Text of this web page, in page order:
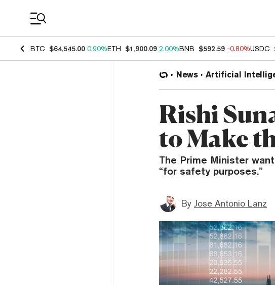
BTC $64,545.00 0.90%ETH $1,900.09 2.00%BNB $592.59 -0.80%USDC
News Artificial
Rishi
to Make
The Prime Minister
“for safety purposes.”
By Jose Antonio Lanz